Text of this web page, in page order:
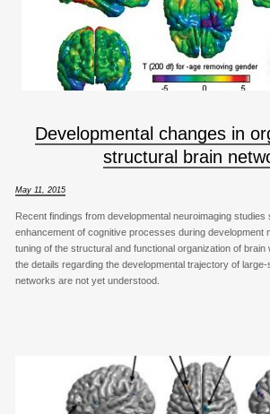
Developmental changes in
structural brain
May 11, 2015
Recent findings from developmental neuroimaging studies
enhancement of cognitive processes during development
tuning of the structural and functional organization of brain
the details regarding the developmental trajectory of
networks are not yet understood.